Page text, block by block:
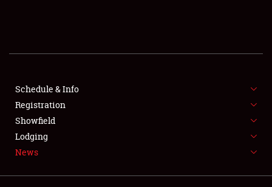
Club Relations
Full-Time Jobs
About
Weather Forecast
Schedule & Info
Registration
Showfield
Lodging
News